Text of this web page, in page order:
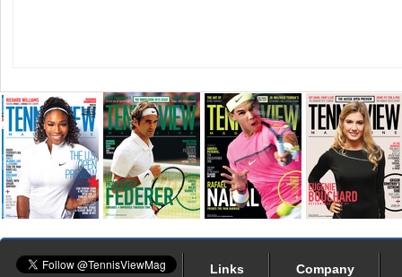
Links Company